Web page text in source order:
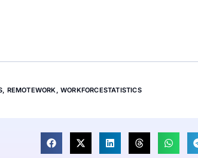
, REMOTEWORK, WORKFORCESTATISTICS